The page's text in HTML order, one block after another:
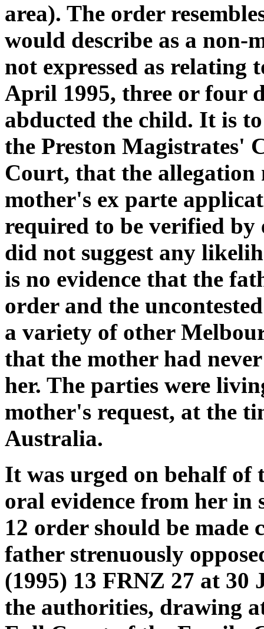
area). The order
would describe as a non-
not expressed as relating
April 1995, three or four
abducted the child. It is
the Preston Magistrates'
Court, that the allegation
mother's ex parte
required to be verified
did not suggest any
is no evidence that the
order and the
a variety of other
that the mother had
her. The parties were
mother's request, at the
Australia.
It was urged on behalf of
oral evidence from her in
12 order should be made
father strenuously
(1995) 13 FRNZ 27 at 30
the authorities, drawing